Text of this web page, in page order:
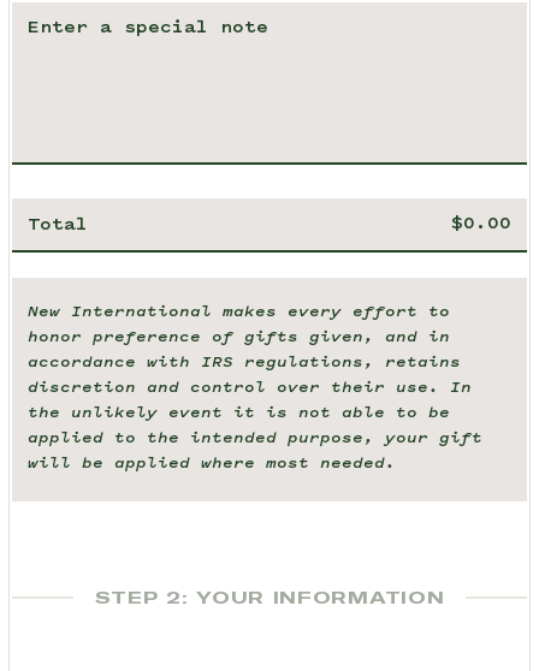
Total
New International makes every effort to
honor preference of gifts given, and in
accordance with IRS regulations, retains
discretion and control over their use. In
the unlikely event it is not able to be
applied to the intended purpose, your gift
will be applied where most needed.
STEP 2: YOUR INFORMATION